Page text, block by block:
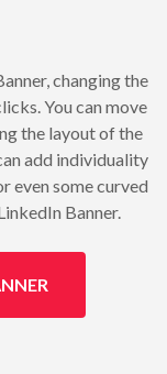
changing the
You can move
the layout of the
add individuality
even some curved
Banner.